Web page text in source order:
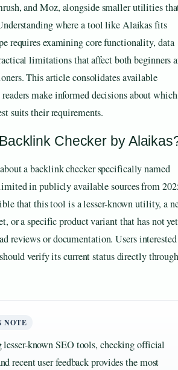
and Moz, alongside smaller utilities
where a tool like Alaikas fits
requires examining core functionality, data
limitations that affect both beginners
This article consolidates available
make informed decisions about which
suits their requirements.
Checker by
a backlink checker specifically named
in publicly available sources from
that this tool is a lesser-known utility, a
or a specific product variant that has not yet
reviews or documentation. Users
verify its current status directly through
NOTE
lesser-known SEO tools, checking official
recent user feedback provides the most